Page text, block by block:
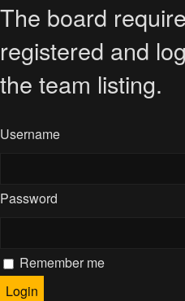
The board
registered and
the team listing.
Username
Password
Remember me